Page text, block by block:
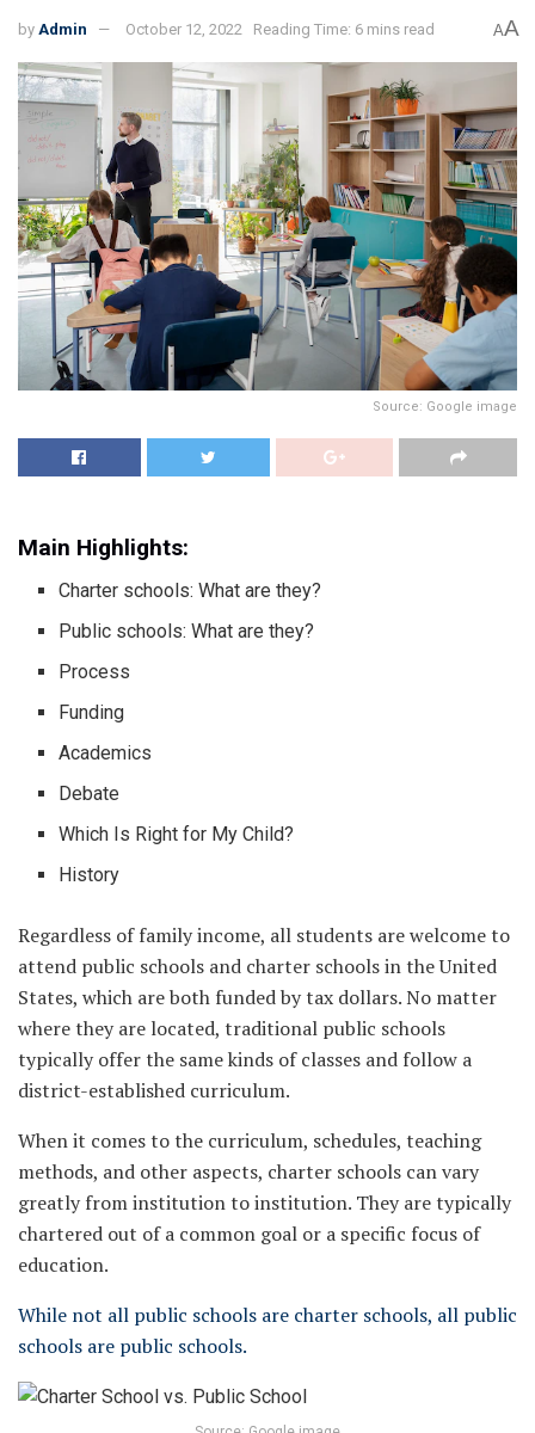
by Admin October 12, 2022 Reading Time: 6 mins read AA
Source: Google image
Main Highlights:
Charter schools: What are they?
Public schools: What are they?
Process
Funding
Academics
Debate
Which Is Right for My Child?
History
Regardless of family income, all students are welcome to
attend public schools and charter schools in the United
States, which are both funded by tax dollars. No matter
where they are located, traditional public schools
typically offer the same kinds of classes and follow a
district-established curriculum.
When it comes to the curriculum, schedules, teaching
methods, and other aspects, charter schools can vary
greatly from institution to institution. They are typically
chartered out of a common goal or a specific focus of
education.
While not all public schools are charter schools, all public
schools are public schools.